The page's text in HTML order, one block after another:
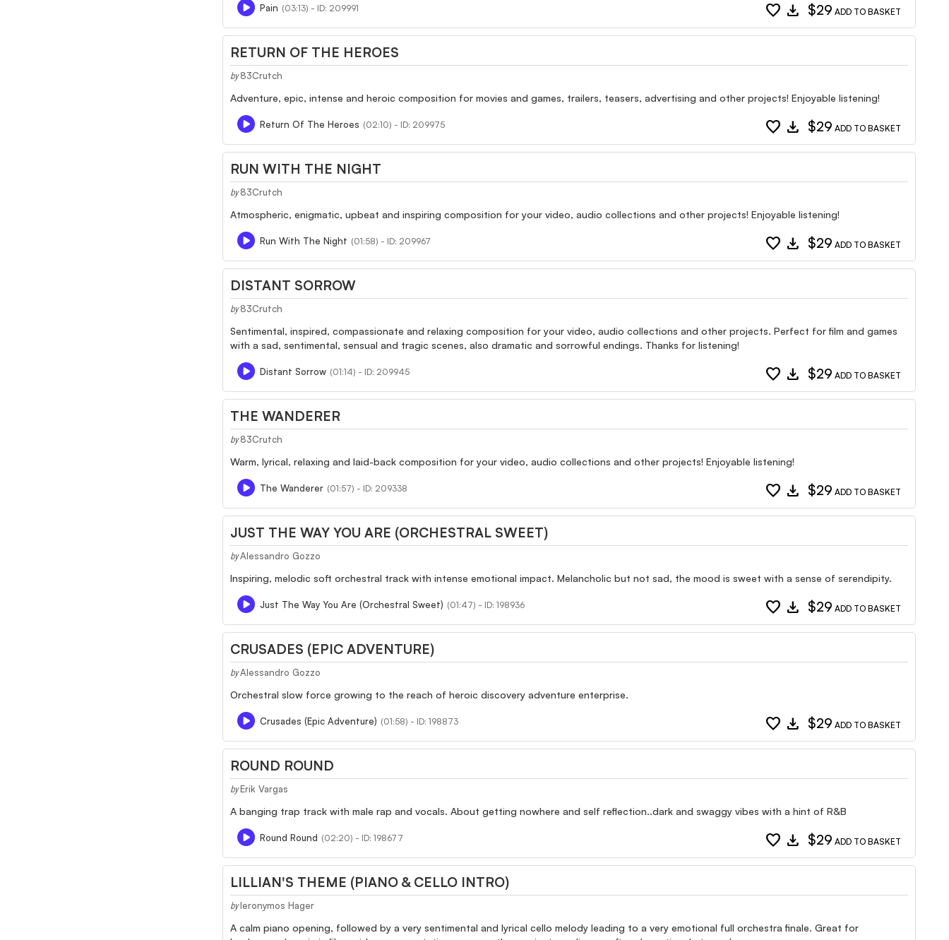
Pain (03:13) - ID: 209991 favorite download $29 ADD TO BASKET
RETURN OF THE HEROES
by 83Crutch
Adventure, epic, intense and heroic composition for movies and games, trailers, teasers, advertising and other projects! Enjoyable listening!
Return Of The Heroes (02:10) - ID: 209975 favorite download $29 ADD TO BASKET
RUN WITH THE NIGHT
by 83Crutch
Atmospheric, enigmatic, upbeat and inspiring composition for your video, audio collections and other projects! Enjoyable listening!
Run With The Night (01:58) - ID: 209967 favorite download $29 ADD TO BASKET
DISTANT SORROW
by 83Crutch
Sentimental, inspired, compassionate and relaxing composition for your video, audio collections and other projects. Perfect for film and games
with a sad, sentimental, sensual and tragic scenes, also dramatic and sorrowful endings. Thanks for listening!
Distant Sorrow (01:14) - ID: 209945 favorite download $29 ADD TO BASKET
THE WANDERER
by 83Crutch
Warm, lyrical, relaxing and laid-back composition for your video, audio collections and other projects! Enjoyable listening!
The Wanderer (01:57) - ID: 209338 favorite download $29 ADD TO BASKET
JUST THE WAY YOU ARE (ORCHESTRAL SWEET)
by Alessandro Gozzo
Inspiring, melodic soft orchestral track with intense emotional impact. Melancholic but not sad, the mood is sweet with a sense of serendipity.
Just The Way You Are (Orchestral Sweet) (01:47) - ID: 198936 favorite download $29 ADD TO BASKET
CRUSADES (EPIC ADVENTURE)
by Alessandro Gozzo
Orchestral slow force growing to the reach of heroic discovery adventure enterprise.
Crusades (Epic Adventure) (01:58) - ID: 198873 favorite download $29 ADD TO BASKET
ROUND ROUND
by Erik Vargas
A banging trap track with male rap and vocals. About getting nowhere and self reflection..dark and swaggy vibes with a hint of R&B
Round Round (02:20) - ID: 198677 favorite download $29 ADD TO BASKET
LILLIAN'S THEME (PIANO & CELLO INTRO)
by Ieronymos Hager
A calm piano opening, followed by a very sentimental and lyrical cello melody leading to a very emotional full orchestra finale. Great for